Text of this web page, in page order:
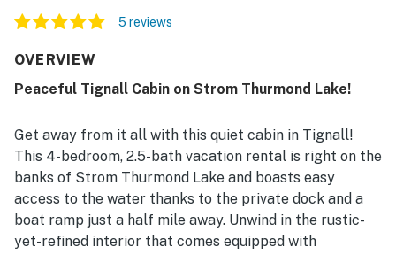
5 reviews
OVERVIEW
Peaceful Tignall Cabin on Strom Thurmond Lake!
Get away from it all with this quiet cabin in Tignall!
This 4-bedroom, 2.5-bath vacation rental is right on the
banks of Strom Thurmond Lake and boasts easy
access to the water thanks to the private dock and a
boat ramp just a half mile away. Unwind in the rustic-
yet-refined interior that comes equipped with